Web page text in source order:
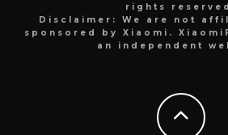
rights
Disclaimer: We are not
sponsored by Xiaomi.
an independent